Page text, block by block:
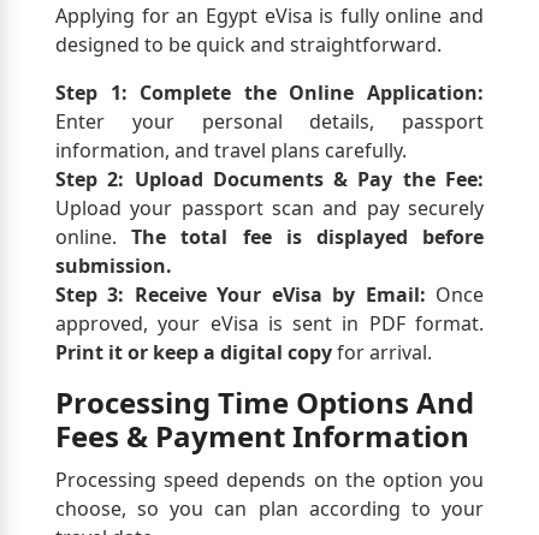
Applying for an Egypt eVisa is fully online and
designed to be quick and straightforward.
Step 1: Complete the Online Application:
Enter your personal details, passport
information, and travel plans carefully.
Step 2: Upload Documents & Pay the Fee:
Upload your passport scan and pay securely
online.The total fee is displayed before
submission.
Step 3: Receive Your eVisa by Email: Once
approved, your eVisa is sent in PDF format.
Print it or keep a digital copyfor arrival.
Processing Time Options And
Fees & Payment Information
Processing speed depends on the option you
choose, so you can plan according to your